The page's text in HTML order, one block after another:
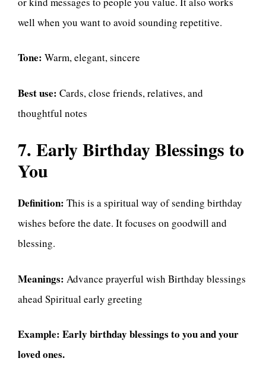
well when you want to avoid sounding repetitive.
Tone: Warm, elegant, sincere
Best use: Cards, close friends, relatives, and
thoughtful notes
7. Early Birthday Blessings to
You
Definition: This is a spiritual way of sending birthday
wishes before the date. It focuses on goodwill and
blessing.
Meanings: Advance prayerful wish Birthday blessings
ahead Spiritual early greeting
Example: Early birthday blessings to you and your
loved ones.